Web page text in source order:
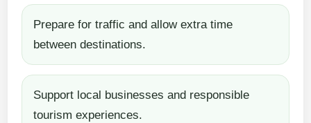
Prepare for traffic and allow extra time
between destinations.
Support local businesses and responsible
tourism experiences.